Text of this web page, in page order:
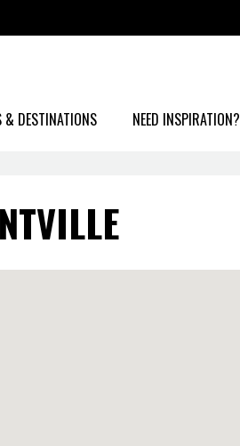
& DESTINATIONS NEED INSPIRATION?